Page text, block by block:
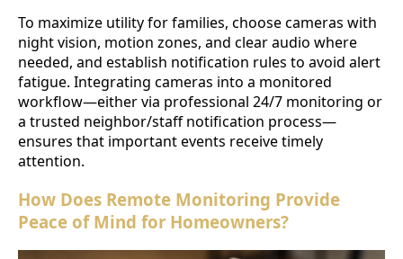
To maximize utility for families, choose cameras with
night vision, motion zones, and clear audio where
needed, and establish notification rules to avoid alert
fatigue. Integrating cameras into a monitored
workflow—either via professional 24/7 monitoring or
a trusted neighbor/staff notification process—
ensures that important events receive timely
attention.
How Does Remote Monitoring Provide
Peace of Mind for Homeowners?